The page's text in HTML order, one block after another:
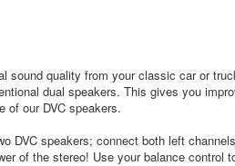
sound quality from your classic car or
dual speakers. This gives you
of our DVC speakers.
DVC speakers; connect both left
of the stereo! Use your balance control